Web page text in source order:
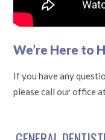
We’re Here to
If you have any
please call our office